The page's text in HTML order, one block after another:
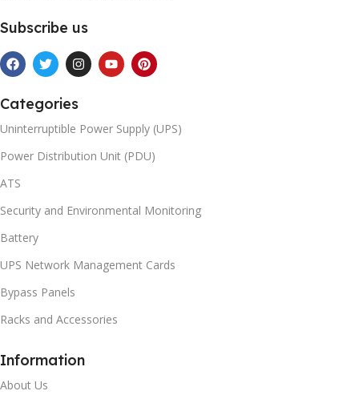
Subscribe us
Categories
Uninterruptible Power Supply (UPS)
Power Distribution Unit (PDU)
ATS
Security and Environmental Monitoring
Battery
UPS Network Management Cards
Bypass Panels
Racks and Accessories
Information
About Us